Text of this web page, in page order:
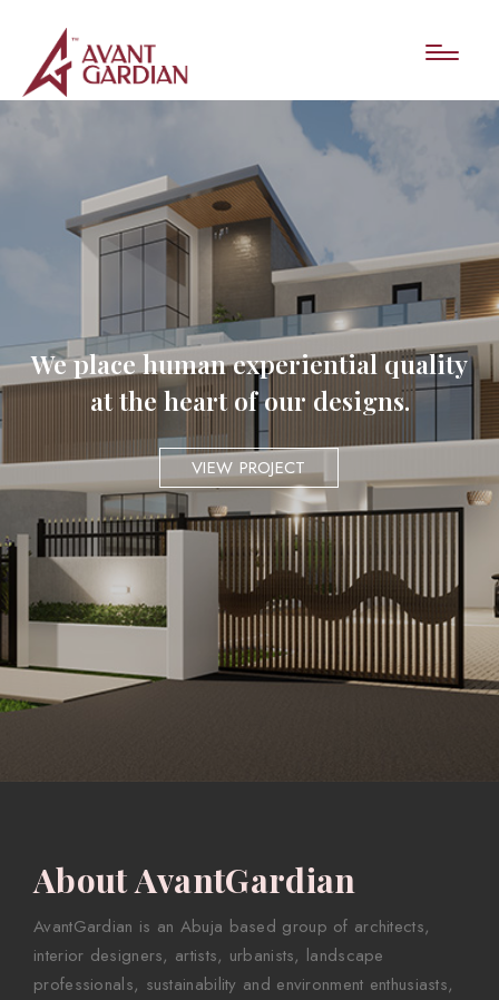
We place human experiential quality
at the heart of our designs.
VIEW PROJECT
About AvantGardian
AvantGardian is an Abuja based group of architects,
interior designers, artists, urbanists, landscape
professionals, sustainability and environment enthusiasts,